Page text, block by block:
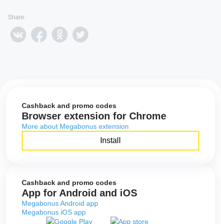
Share:
Cashback and promo codes
Browser extension for Chrome
More about Megabonus extension
Install
Cashback and promo codes
App for Android and iOS
Megabonus Android app
Megabonus iOS app